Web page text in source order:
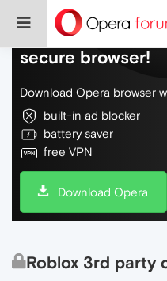
Do more on the
secure browser!
Download Opera browser
built-in ad blocker
battery saver
free VPN
Download Opera
Roblox 3rd party